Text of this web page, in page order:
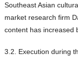
Southeast Asian
market research firm
content has increased
3.2. Execution during